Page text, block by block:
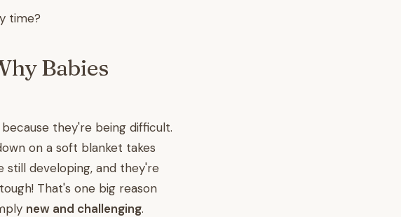
time?
Babies
they're being difficult.
on a soft blanket takes
still developing, and they're
That's one big reason
new and challenging.